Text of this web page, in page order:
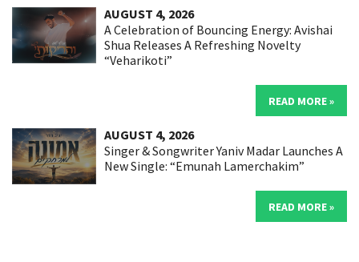
AUGUST 4, 2026
A Celebration of Bouncing Energy: Avishai
Shua Releases A Refreshing Novelty
“Veharikoti”
READ MORE »
AUGUST 4, 2026
Singer & Songwriter Yaniv Madar Launches A
New Single: “Emunah Lamerchakim”
READ MORE »